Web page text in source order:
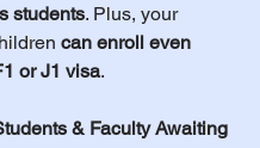
students. Plus, your
can enroll even
or J1 visa.
& Faculty Awaiting